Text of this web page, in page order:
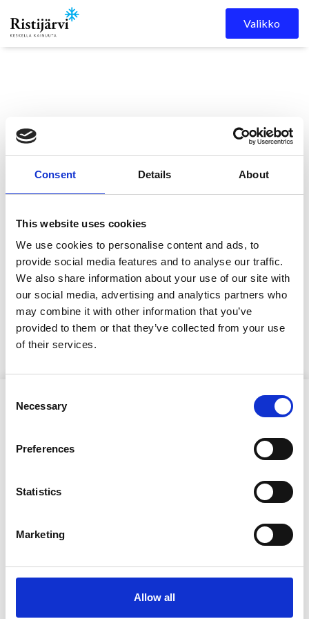
Consent Details About
This website uses cookies
We use cookies to personalise content and ads, to
provide social media features and to analyse our traffic.
We also share information about your use of our site with
our social media, advertising and analytics partners who
may combine it with other information that you’ve
provided to them or that they’ve collected from your use
of their services.
Selection
Necessary
Preferences
Statistics
Marketing
Allow all
Skip to content
Valikko
KUULUTUS
11.5.2026
KUULUTUS